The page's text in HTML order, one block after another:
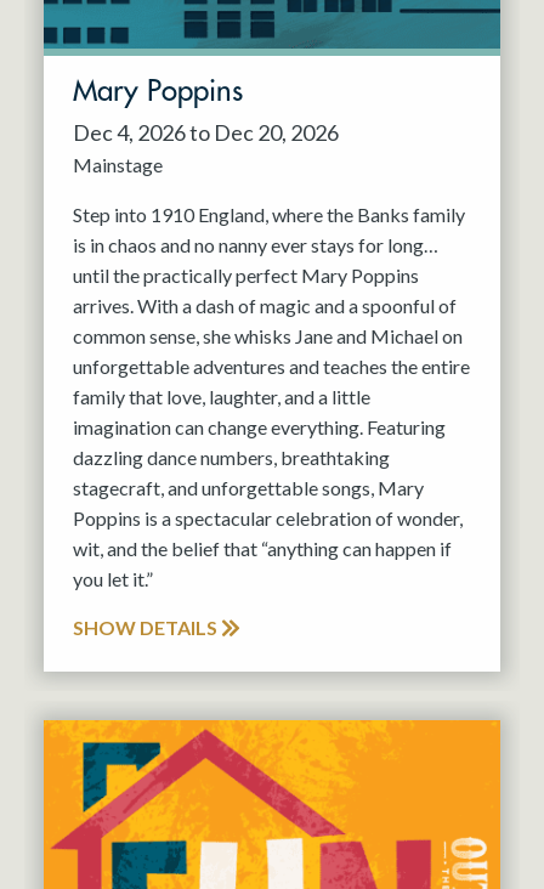
Mary Poppins
Dec 4, 2026 to Dec 20, 2026
Mainstage
Step into 1910 England, where the Banks family
is in chaos and no nanny ever stays for long…
until the practically perfect Mary Poppins
arrives. With a dash of magic and a spoonful of
common sense, she whisks Jane and Michael on
unforgettable adventures and teaches the entire
family that love, laughter, and a little
imagination can change everything. Featuring
dazzling dance numbers, breathtaking
stagecraft, and unforgettable songs, Mary
Poppins is a spectacular celebration of wonder,
wit, and the belief that “anything can happen if
you let it.”
SHOW DETAILS